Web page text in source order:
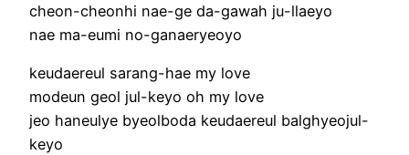
cheon-cheonhi nae-ge da-gawah ju-llaeyo
nae ma-eumi no-ganaeryeoyo
keudaereul sarang-hae my love
modeun geol jul-keyo oh my love
jeo haneulye byeolboda keudaereul balghyeojul-
keyo